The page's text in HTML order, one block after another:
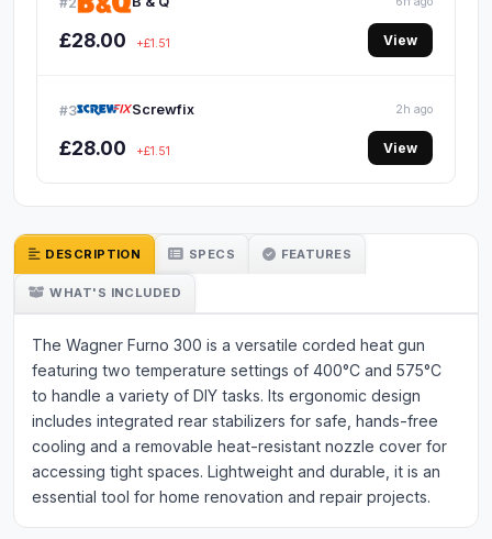
£28.00 +£1.51 View
#3 Screwfix 2h ago
£28.00 +£1.51 View
DESCRIPTION SPECS FEATURES
WHAT'S INCLUDED
The Wagner Furno 300 is a versatile corded heat gun
featuring two temperature settings of 400°C and 575°C
to handle a variety of DIY tasks. Its ergonomic design
includes integrated rear stabilizers for safe, hands-free
cooling and a removable heat-resistant nozzle cover for
accessing tight spaces. Lightweight and durable, it is an
essential tool for home renovation and repair projects.